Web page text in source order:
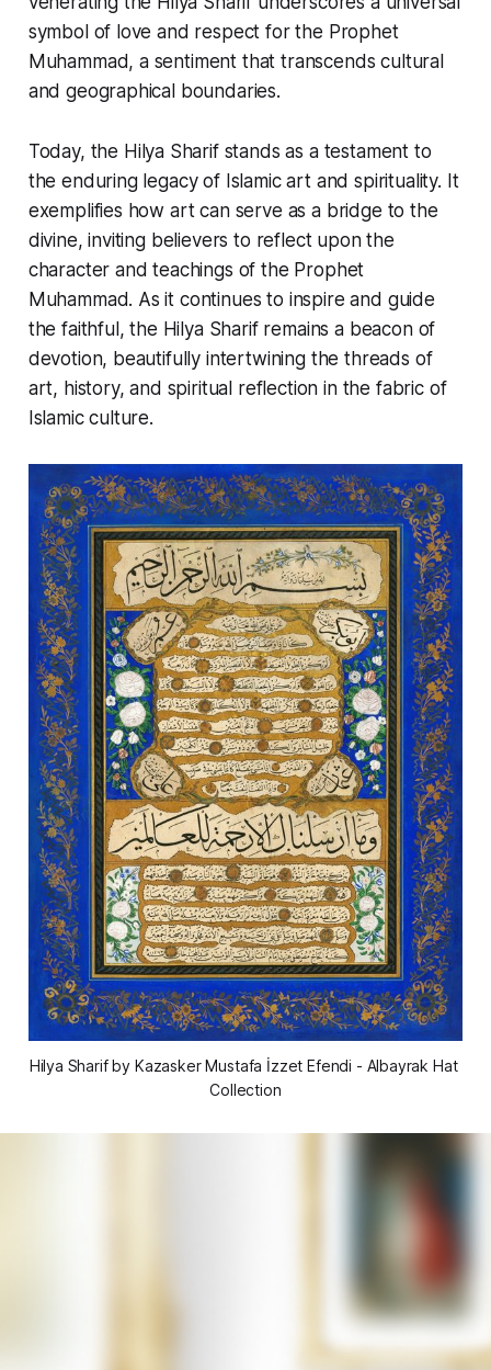
symbol of love and respect for the Prophet
Muhammad, a sentiment that transcends cultural
and geographical boundaries.
Today, the Hilya Sharifstands as a testament to
the enduring legacy of Islamic art and spirituality. It
exemplifies how art can serve as a bridge to the
divine, inviting believers to reflect upon the
character and teachings of the Prophet
Muhammad. As it continues to inspire and guide
the faithful, the Hilya Sharifremains a beacon of
devotion, beautifully intertwining the threads of
art, history, and spiritual reflection in the fabric of
Islamic culture.
Hilya Sharif by Kazasker Mustafa İzzet Efendi - Albayrak Hat
Collection